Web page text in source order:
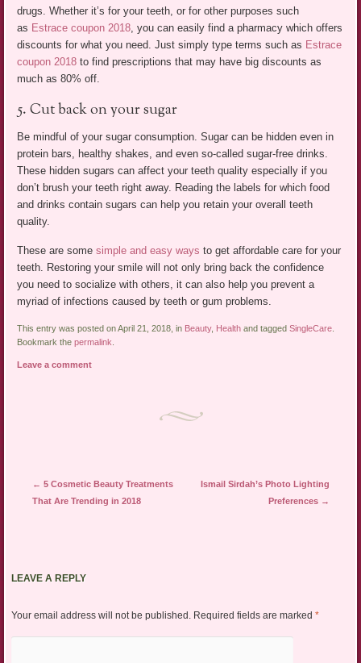
drugs. Whether it’s for your teeth, or for other purposes such
as Estrace coupon 2018, you can easily find a pharmacy which offers
discounts for what you need. Just simply type terms such as Estrace
coupon 2018 to find prescriptions that may have big discounts as
much as 80% off.
5. Cut back on your sugar
Be mindful of your sugar consumption. Sugar can be hidden even in
protein bars, healthy shakes, and even so-called sugar-free drinks.
These hidden sugars can affect your teeth quality especially if you
don’t brush your teeth right away. Reading the labels for which food
and drinks contain sugars can help you retain your overall teeth
quality.
These are somesimple and easy ways to get affordable care for your
teeth. Restoring your smile will not only bring back the confidence
you need to socialize with others, it can also help you prevent a
myriad of infections caused by teeth or gum problems.
This entry was posted on April 21, 2018, in Beauty, Health and taggedSingleCare
Bookmark thepermalink
Leave a comment
Post navigation
← 5 Cosmetic Beauty Treatments
That Are Trending in 2018
Ismail Sirdah’s Photo Lighting
Preferences →
LEAVE A REPLY
Your email address will not be published. Required fields are marked *